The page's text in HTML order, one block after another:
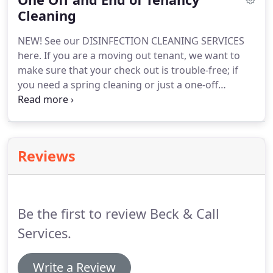
prices.NEW! See our disinfection cleaning services,
including steam carpet cleanign (60C+) to kill all
bacteria and viruses.
Cleaning
NEW! See our DISINFECTION CLEANING SERVICES
here. If you are a moving out tenant, we want to
make sure that your check out is trouble-free; if
you need a spring cleaning or just a one-off
assistance with the hardest chores, as kitchen and
range of one-off services, including carpet and
upholstery cleaning.Prices start at 14 per hour for
you.
Reviews
Be the first to review Beck & Call
Services.
Write a Review